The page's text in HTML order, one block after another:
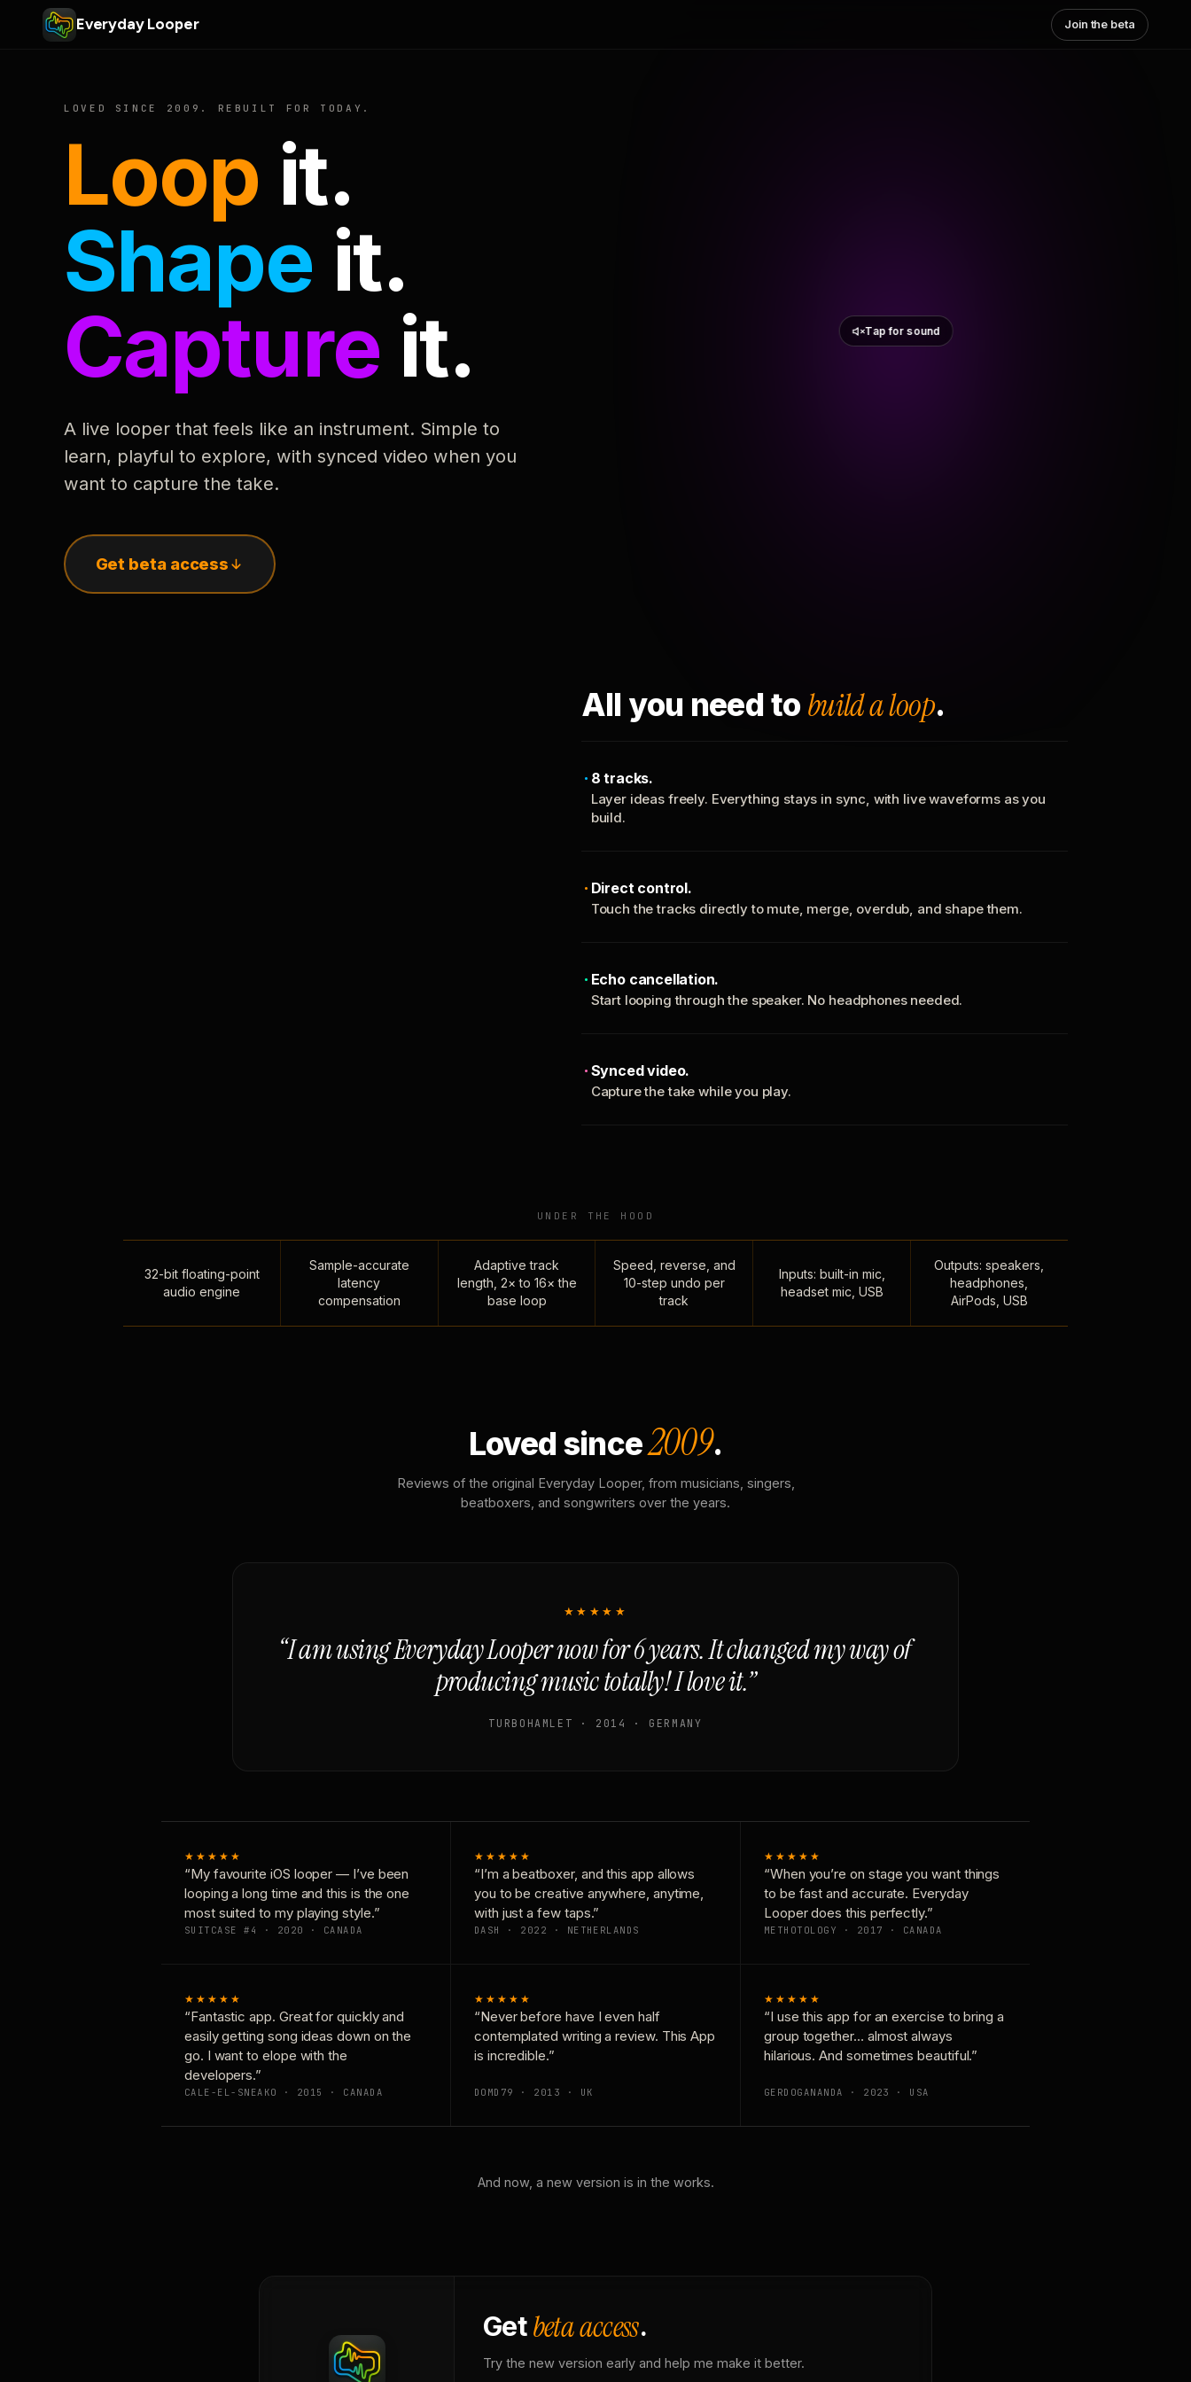
Everyday Looper Join the beta
LOVED SINCE 2009. REBUILT FOR TODAY.
Loop it.
Shape it.
Capture it.
A live looper that feels like an instrument. Simple to
learn, playful to explore, with synced video when you
want to capture the take.
Get beta access
Tap for sound
All you need to build a loop.
8 tracks.
Layer ideas freely. Everything stays in sync, with live waveforms as you
build.
Direct control.
Touch the tracks directly to mute, merge, overdub, and shape them.
Echo cancellation.
Start looping through the speaker. No headphones needed.
Synced video.
Capture the take while you play.
UNDER THE HOOD
32-bit floating-point
audio engine
Sample-accurate
latency
compensation
Adaptive track
length, 2× to 16× the
base loop
Speed, reverse, and
10-step undo per
track
Inputs: built-in mic,
headset mic, USB
Outputs: speakers,
headphones,
AirPods, USB
Loved since2009.
Reviews of the original Everyday Looper, from musicians, singers,
beatboxers, and songwriters over the years.
★★★★★
“I am using Everyday Looper now for 6 years. It changed my way of
producing music totally! I love it.”
TURBOHAMLET · 2014 · GERMANY
★★★★★
“My favourite iOS looper — I’ve been
looping a long time and this is the one
most suited to my playing style.”
SUITCASE #4 · 2020 · CANADA
★★★★★
“I’m a beatboxer, and this app allows
you to be creative anywhere, anytime,
with just a few taps.”
DASH · 2022 · NETHERLANDS
★★★★★
“When you’re on stage you want things
to be fast and accurate. Everyday
Looper does this perfectly.”
METHOTOLOGY · 2017 · CANADA
★★★★★
“Fantastic app. Great for quickly and
easily getting song ideas down on the
go. I want to elope with the
developers.”
CALE-EL-SNEAKO · 2015 · CANADA
★★★★★
“Never before have I even half
contemplated writing a review. This App
is incredible.”
DOMD79 · 2013 · UK
★★★★★
“I use this app for an exercise to bring a
group together… almost always
hilarious. And sometimes beautiful.”
GERDOGANANDA · 2023 · USA
And now, a new version is in the works.
Getbeta access.
Try the new version early and help me make it better.